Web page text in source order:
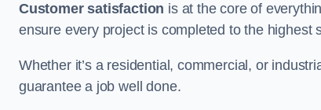
Customer satisfaction is at the core of
ensure every project is completed to the highest
Whether it’s a residential, commercial, or
guarantee a job well done.